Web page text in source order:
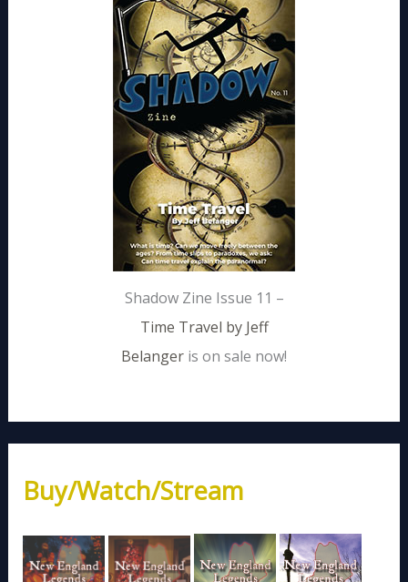
Shadow Zine Issue 11 –
Time Travel by Jeff
Belanger is on sale now!
Buy/Watch/Stream